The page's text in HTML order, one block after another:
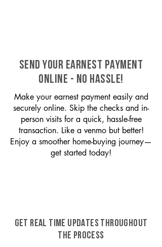
SEND YOUR EARNEST PAYMENT
ONLINE - NO HASSLE!
Make your earnest payment easily and
securely online. Skip the checks and in-
person visits for a quick, hassle-free
transaction. Like a venmo but better!
Enjoy a smoother home-buying journey—
get started today!
GET REAL TIME UPDATES THROUGHOUT
THE PROCESS